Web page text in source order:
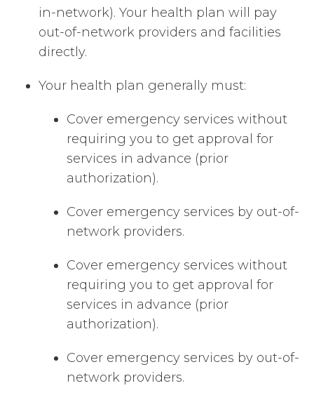
in-network). Your health plan will pay
out-of-network providers and facilities
directly.
Your health plan generally must:
Cover emergency services without
requiring you to get approval for
services in advance (prior
authorization).
Cover emergency services by out-of-
network providers.
Cover emergency services without
requiring you to get approval for
services in advance (prior
authorization).
Cover emergency services by out-of-
network providers.